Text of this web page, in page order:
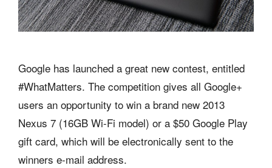
Google has launched a great new contest, entitled
#WhatMatters. The competition gives all Google+
users an opportunity to win a brand new 2013
Nexus 7 (16GB Wi-Fi model) or a $50 Google Play
gift card, which will be electronically sent to the
winners e-mail address.